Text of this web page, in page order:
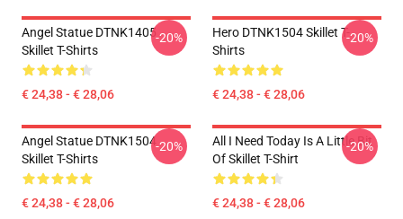
Angel Statue DTNK1405
Skillet T-Shirts
€ 24,38 - € 28,06
-20%
Hero DTNK1504 Skillet T-
Shirts
€ 24,38 - € 28,06
-20%
Angel Statue DTNK1504
Skillet T-Shirts
€ 24,38 - € 28,06
-20%
All I Need Today Is A Little Bit
Of Skillet T-Shirt
€ 24,38 - € 28,06
-20%